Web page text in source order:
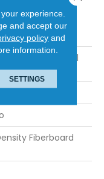
Premier Glacial
Ap
Fiberboard
experience.
and accept our
policy and
information.
SETTINGS